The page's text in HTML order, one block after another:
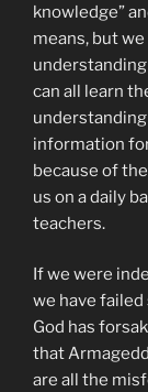
knowledge”
means, but
can all learn
information
because of
us on a daily
teachers.
If we were
we have
God has
that
are all the